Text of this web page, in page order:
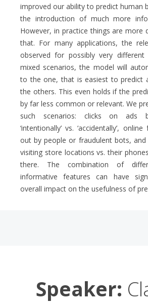
improved our ability to predict human
the introduction of much more
However, in practice things are more
that. For many applications, the
observed for possibly very different
mixed scenarios, the model will
to the one, that is easiest to predict
the others. This even holds if the
by far less common or relevant. We
such scenarios: clicks on ads
‘intentionally’ vs. ‘accidentally’,
out by people or fraudulent bots, and
visiting store locations vs. their
there. The combination of
informative features can have
overall impact on the usefulness of
Speaker: